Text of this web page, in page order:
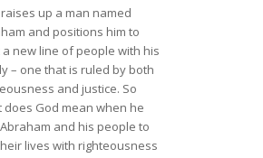
up a man named
and positions him to
a new line of people with his
– one that is ruled by both
and justice. So
does God mean when he
and his people to
lives with righteousness